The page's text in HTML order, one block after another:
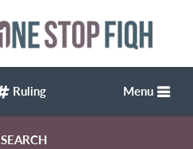
SEARCH
Menu
Ruling